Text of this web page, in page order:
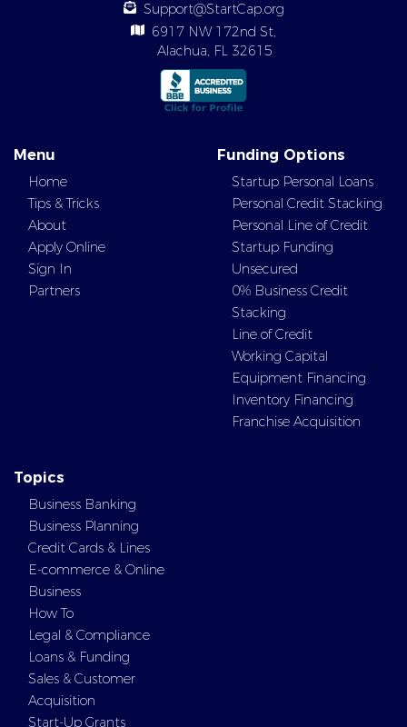
Support@StartCap.org
6917 NW 172nd St,
Alachua, FL 32615
Menu
Home
Tips & Tricks
About
Apply Online
Sign In
Partners
Funding Options
Startup Personal Loans
Personal Credit Stacking
Personal Line of Credit
Startup Funding
Unsecured
0% Business Credit
Stacking
Line of Credit
Working Capital
Equipment Financing
Inventory Financing
Franchise Acquisition
Topics
Business Banking
Business Planning
Credit Cards & Lines
E-commerce & Online
Business
How To
Legal & Compliance
Loans & Funding
Sales & Customer
Acquisition
Start-Up Grants